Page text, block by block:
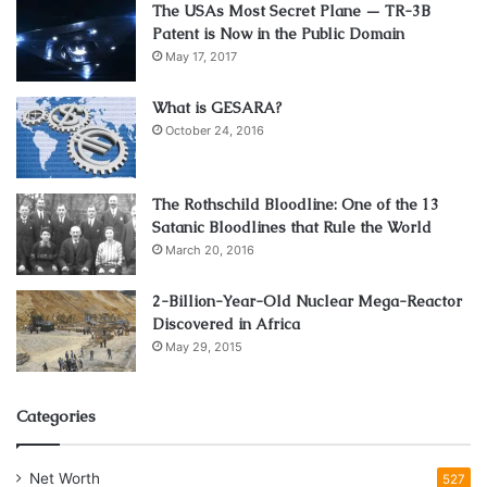
with it (especially after a year of life surrounded by stories
and news about the pandemic), but the goal is to feel
better. The mechanics of the game are tight and require
good reflexes from the player in order to go through the
levels quickly.
The USAs Most Secret Plane — TR-3B
Patent is Now in the Public Domain
May 17, 2017
What is GESARA?
October 24, 2016
The Rothschild Bloodline: One of the 13
Satanic Bloodlines that Rule the World
March 20, 2016
2-Billion-Year-Old Nuclear Mega-Reactor
Discovered in Africa
May 29, 2015
Categories
Net Worth 527